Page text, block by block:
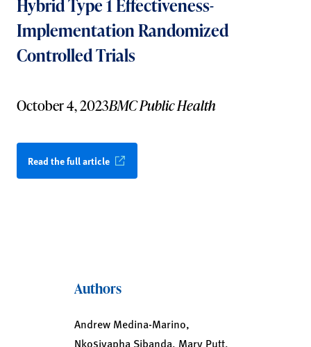
Hybrid Type 1 Effectiveness-
Implementation Randomized
Controlled Trials
October 4, 2023BMC Public Health
Read the full article
Authors
Andrew Medina-Marino,
Nkosiyapha Sibanda, Mary Putt,